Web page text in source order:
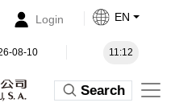
Login EN
08-10 11:12
Search